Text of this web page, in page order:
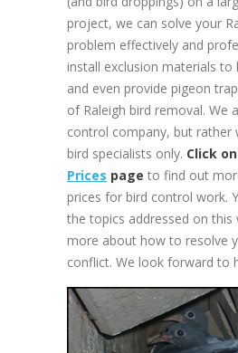
project, we can solve your
problem effectively and
install exclusion materials to
and even provide pigeon
of Raleigh bird removal. We
control company, but rather
bird specialists only. Click
Prices page to find out
prices for bird control work.
the topics addressed on this
more about how to resolve
conflict. We look forward to